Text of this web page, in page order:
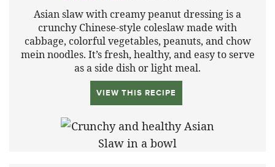
Asian slaw with creamy peanut dressing is a
crunchy Chinese-style coleslaw made with
cabbage, colorful vegetables, peanuts, and chow
mein noodles. It’s fresh, healthy, and easy to serve
as a side dish or light meal.
VIEW THIS RECIPE